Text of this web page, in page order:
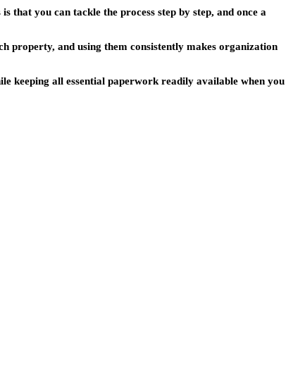
you can tackle the process step by step, and once a
property, and using them consistently makes organization
keeping all essential paperwork readily available when you